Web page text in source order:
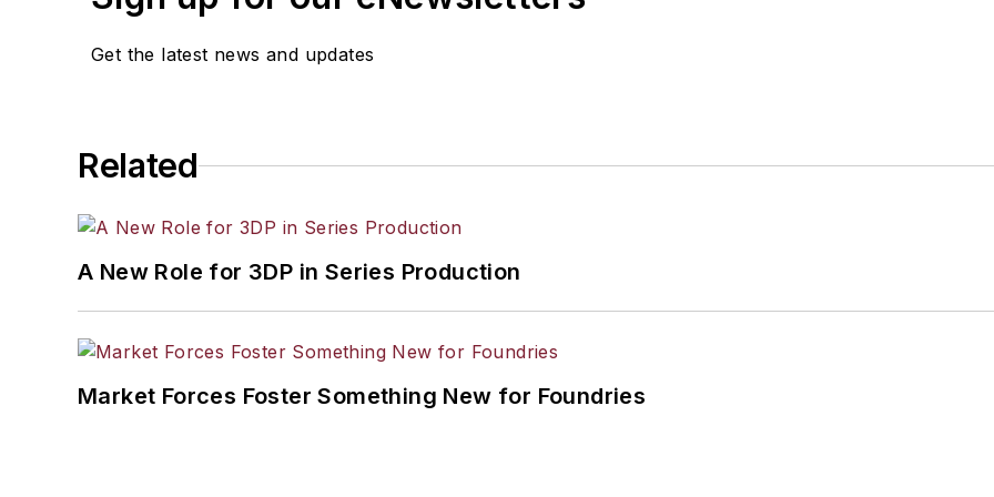
Get the latest news and updates
Related
A New Role for 3DP in Series Production
Market Forces Foster Something New for Foundries